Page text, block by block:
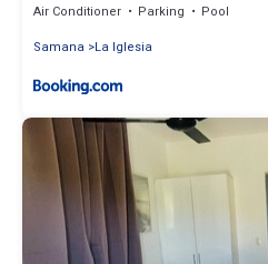
Air Conditioner Parking
Pool
Samana
La Iglesia